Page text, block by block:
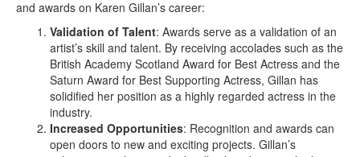
and awards on Karen Gillan’s career:
Validation of Talent: Awards serve as a validation of an
artist’s skill and talent. By receiving accolades such as the
British Academy Scotland Award for Best Actress and the
Saturn Award for Best Supporting Actress, Gillan has
solidified her position as a highly regarded actress in the
industry.
Increased Opportunities: Recognition and awards can
open doors to new and exciting projects. Gillan’s